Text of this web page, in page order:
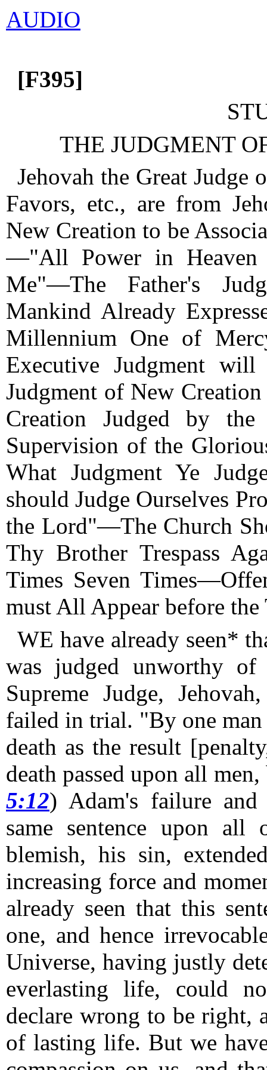
AUDIO
[F395]
THE JUDGMENT
Jehovah the Great
Favors, etc., are from
New Creation to be
—"All Power in
Me"—The Father's
Mankind Already
Millennium One of
Executive Judgment
Judgment of New
Creation Judged by
Supervision of the
What Judgment Ye
should Judge Ourselves
the Lord"—The Church
Thy Brother Trespass
Times Seven
must All Appear before
WE have already seen*
was judged unworthy
Supreme Judge,
failed in trial. "By one
death as the result
death passed upon all
5:12) Adam's failure and
same sentence upon all
blemish, his sin,
increasing force and
already seen that this
one, and hence
Universe, having justly
everlasting life, could
declare wrong to be right,
of lasting life. But we